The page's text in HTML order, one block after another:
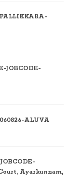
JOBCODE-
ALUVA
Ayarkunnam,